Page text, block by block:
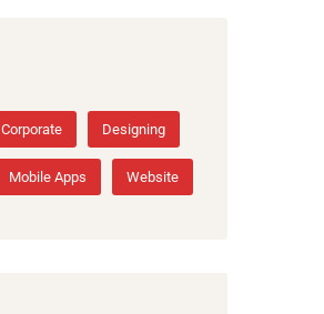
Corporate Designing
Mobile Apps Website